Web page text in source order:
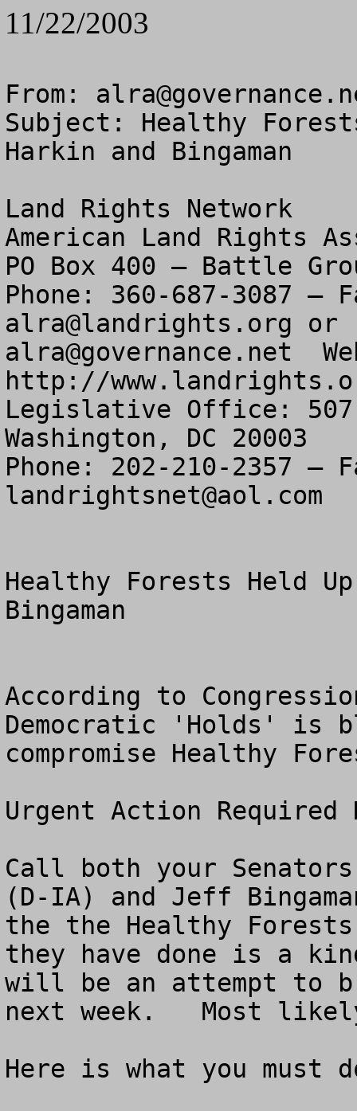
11/22/2003
From:
Subject: Healthy
Harkin and Bingaman
Land Rights Network
American Land Rights
PO Box 400 – Battle
alra@landrights.org
alra@governance.net
http://
Legislative Office: 507
Washington, DC 20003
landrightsnet@aol.com
Healthy Forests Held
Bingaman
According to
Democratic 'Holds' is
compromise Healthy
Urgent Action Required
Call both your
(D-IA) and Jeff
the the Healthy
they have done is a
will be an attempt to
next week.   Most likely
Here is what you must